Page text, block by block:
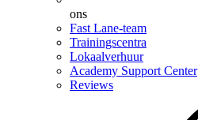
ons
Fast Lane-team
Trainingscentra
Lokaalverhuur
Academy Support Center
Reviews